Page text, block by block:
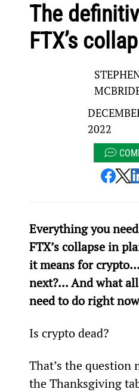
The
FTX’s
2022
Everything you
FTX’s collapse in
it means for
next?... And what
need to do right
Is crypto dead?
That’s the question
the Thanksgiving